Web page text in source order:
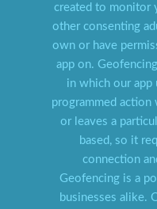
created to monitor
other consenting
own or have
app on.
in which our app
programmed action
or leaves a
based, so it
connection
Geofencing is a
businesses alike.